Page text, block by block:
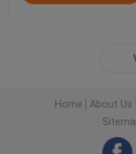
Home About Us